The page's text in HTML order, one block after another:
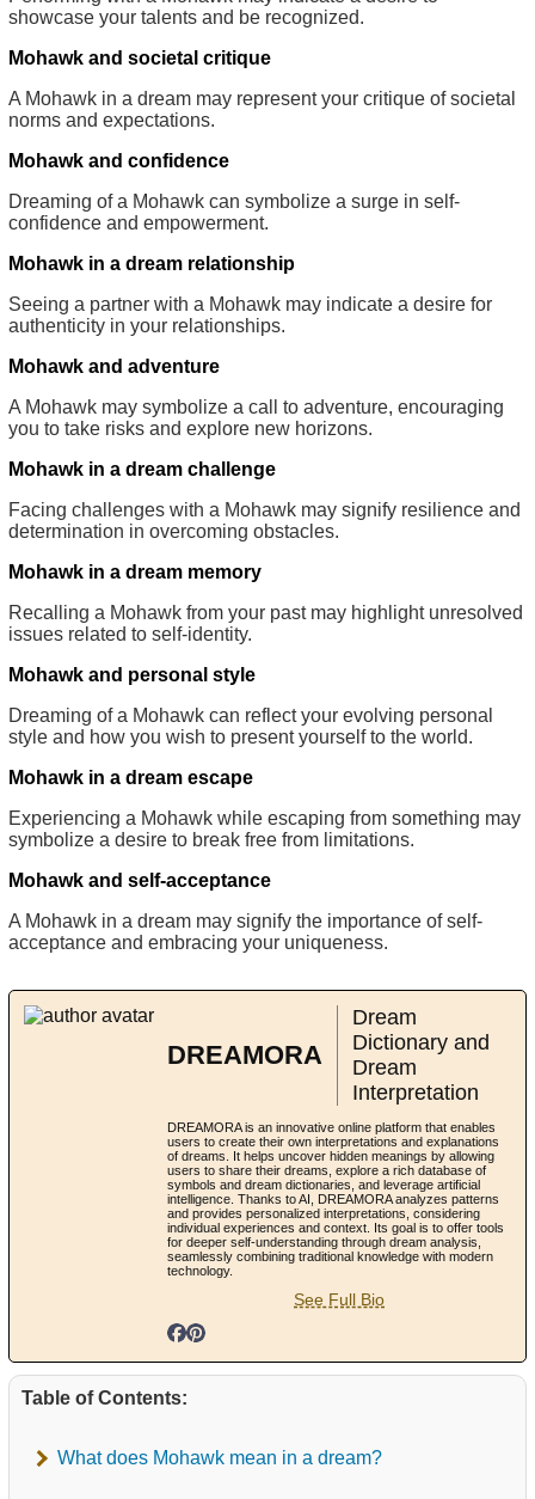
showcase your talents and be recognized.
Mohawk and societal critique
A Mohawk in a dream may represent your critique of societal
norms and expectations.
Mohawk and confidence
Dreaming of a Mohawk can symbolize a surge in self-
confidence and empowerment.
Mohawk in a dream relationship
Seeing a partner with a Mohawk may indicate a desire for
authenticity in your relationships.
Mohawk and adventure
A Mohawk may symbolize a call to adventure, encouraging
you to take risks and explore new horizons.
Mohawk in a dream challenge
Facing challenges with a Mohawk may signify resilience and
determination in overcoming obstacles.
Mohawk in a dream memory
Recalling a Mohawk from your past may highlight unresolved
issues related to self-identity.
Mohawk and personal style
Dreaming of a Mohawk can reflect your evolving personal
style and how you wish to present yourself to the world.
Mohawk in a dream escape
Experiencing a Mohawk while escaping from something may
symbolize a desire to break free from limitations.
Mohawk and self-acceptance
A Mohawk in a dream may signify the importance of self-
acceptance and embracing your uniqueness.
DREAMORA
Dream
Dictionary and
Dream
Interpretation
DREAMORA is an innovative online platform that enables
users to create their own interpretations and explanations
of dreams. It helps uncover hidden meanings by allowing
users to share their dreams, explore a rich database of
symbols and dream dictionaries, and leverage artificial
intelligence. Thanks to AI, DREAMORA analyzes patterns
and provides personalized interpretations, considering
individual experiences and context. Its goal is to offer tools
for deeper self-understanding through dream analysis,
seamlessly combining traditional knowledge with modern
technology.
See Full Bio
Table of Contents:
What does Mohawk mean in a dream?